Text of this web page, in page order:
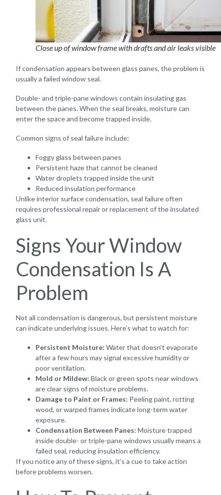
Close up of window frame with drafts and air leaks visible
If condensation appears between glass panes, the problem is
usually a failed window seal.
Double- and triple-pane windows contain insulating gas
between the panes. When the seal breaks, moisture can
enter the space and become trapped inside.
Common signs of seal failure include:
Foggy glass between panes
Persistent haze that cannot be cleaned
Water droplets trapped inside the unit
Reduced insulation performance
Unlike interior surface condensation, seal failure often
requires professional repair or replacement of the insulated
glass unit.
Signs Your Window
Condensation Is A
Problem
Not all condensation is dangerous, but persistent moisture
can indicate underlying issues. Here’s what to watch for:
Persistent Moisture: Water that doesn’t evaporate
after a few hours may signal excessive humidity or
poor ventilation.
Mold or Mildew: Black or green spots near windows
are clear signs of moisture problems.
Damage to Paint or Frames: Peeling paint, rotting
wood, or warped frames indicate long-term water
exposure.
Condensation Between Panes: Moisture trapped
inside double- or triple-pane windows usually means a
failed seal, reducing insulation efficiency.
If you notice any of these signs, it’s a cue to take action
before problems worsen.